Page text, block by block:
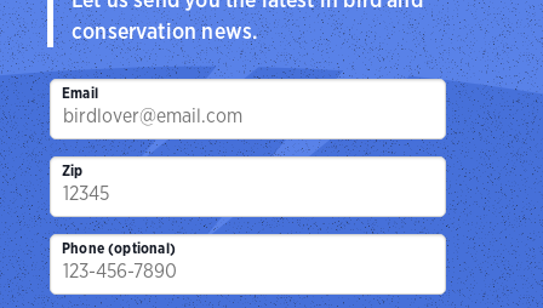
conservation news.
Email
Zip
Phone (optional)